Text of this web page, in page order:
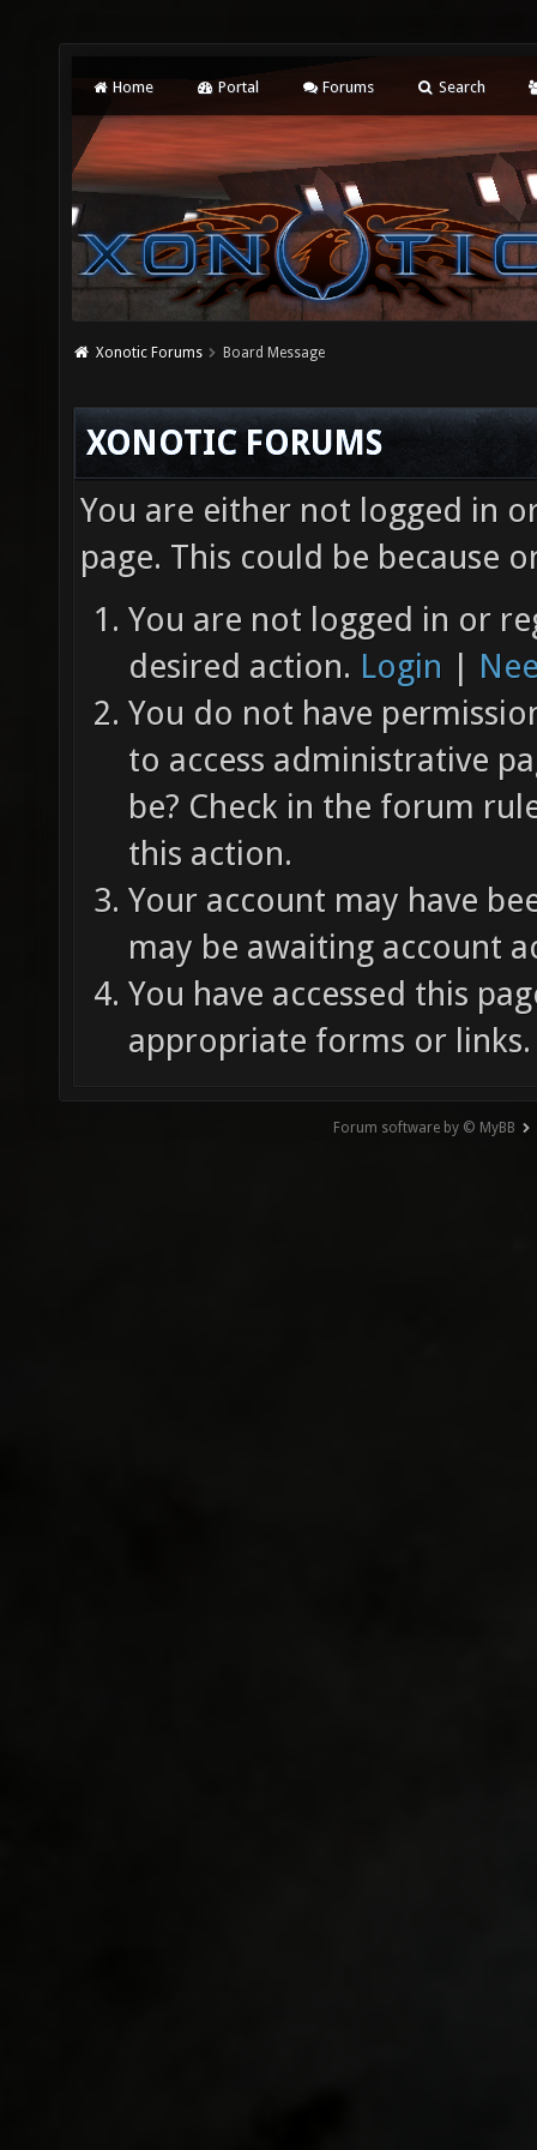
Home Portal Forums Search
Xonotic Forums Board Message
XONOTIC FORUMS
You are either not logged in
page. This could be because
You are not logged in or
desired action. Login |
You do not have
to access administrative
be? Check in the forum
this action.
Your account may have
may be awaiting account
You have accessed this
appropriate forms or links.
Forum software by © MyBB